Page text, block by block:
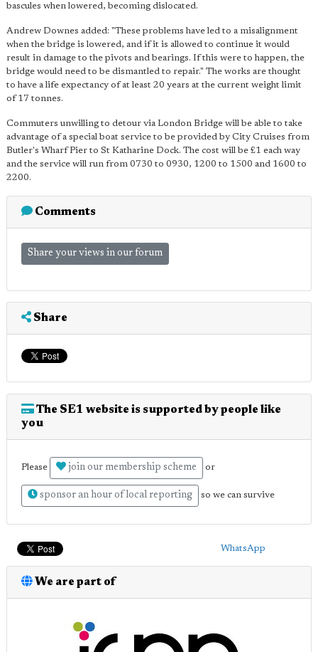
bascules when lowered, becoming dislocated.
Andrew Downes added: "These problems have led to a misalignment
when the bridge is lowered, and if it is allowed to continue it would
result in damage to the pivots and bearings. If this were to happen, the
bridge would need to be dismantled to repair." The works are thought
to have a life expectancy of at least 20 years at the current weight limit
of 17 tonnes.
Commuters unwilling to detour via London Bridge will be able to take
advantage of a special boat service to be provided by City Cruises from
Butler's Wharf Pier to St Katharine Dock. The cost will be £1 each way
and the service will run from 0730 to 0930, 1200 to 1500 and 1600 to
2200.
Comments
Share your views in our forum
Share
The SE1 website is supported by people like
you
Please join our membership scheme or
sponsor an hour of local reporting so we can survive
WhatsApp
We are part of